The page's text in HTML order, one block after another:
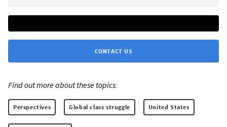
CONTACT US
Find out more about these topics:
Perspectives Global class struggle United States